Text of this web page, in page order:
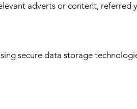
adverts or content, referred
secure data storage